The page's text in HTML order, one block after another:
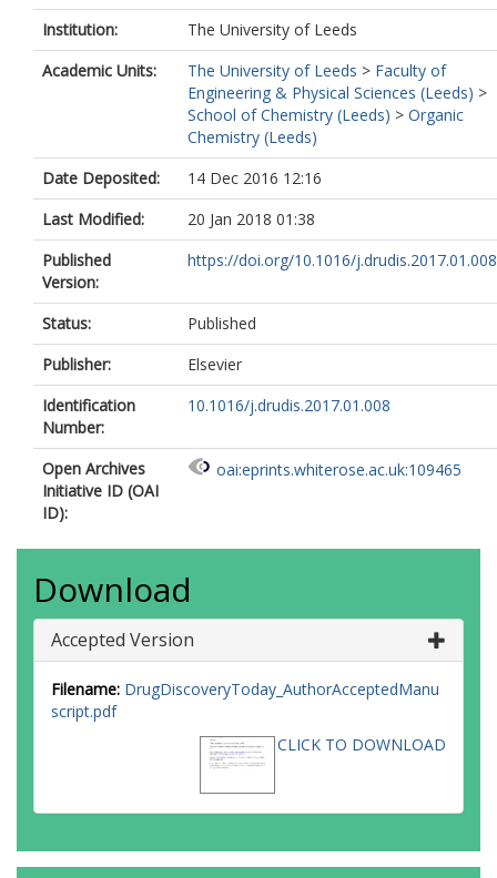
Institution:
The University of Leeds
Academic Units:
The University of Leeds > Faculty of
Engineering & Physical Sciences (Leeds) >
School of Chemistry (Leeds) > Organic
Chemistry (Leeds)
Date Deposited:
14 Dec 2016 12:16
Last Modified:
20 Jan 2018 01:38
Published
Version:
https://doi.org/10.1016/j.drudis.2017.01.008
Status:
Published
Publisher:
Elsevier
Identification
Number:
10.1016/j.drudis.2017.01.008
Open Archives
Initiative ID (OAI
ID):
oai:eprints.whiterose.ac.uk:109465
Download
Accepted Version
Filename: DrugDiscoveryToday_AuthorAcceptedManu
script.pdf
CLICK TO DOWNLOAD